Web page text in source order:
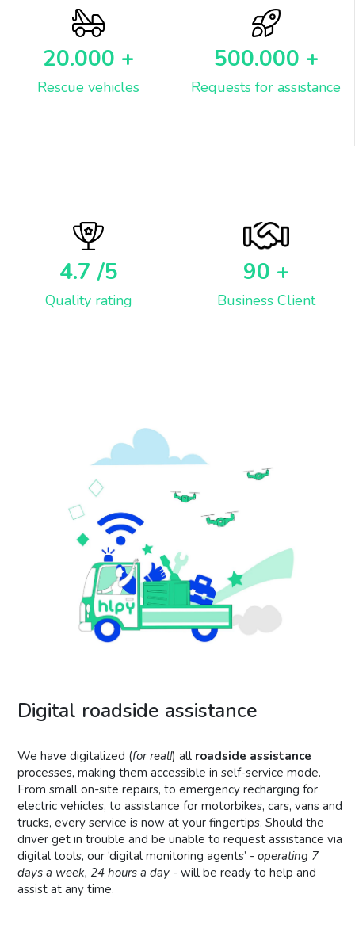
20.000 +
Rescue vehicles
500.000 +
Requests for assistance
4.7 /5
Quality rating
90 +
Business Client
Digital roadside assistance
We have digitalized (for real!) all roadside assistance
processes, making them accessible in self-service mode.
From small on-site repairs, to emergency recharging for
electric vehicles, to assistance for motorbikes, cars, vans and
trucks, every service is now at your fingertips. Should the
driver get in trouble and be unable to request assistance via
digital tools, our ‘digital monitoring agents’ - operating 7
days a week, 24 hours a day - will be ready to help and
assist at any time.